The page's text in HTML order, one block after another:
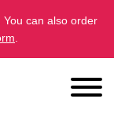
You can also order